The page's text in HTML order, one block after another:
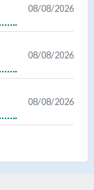
08/08/2026
08/08/2026
08/08/2026